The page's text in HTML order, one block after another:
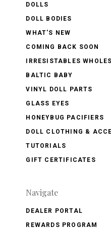
DOLLS
DOLL BODIES
WHAT'S NEW
COMING BACK SOON
IRRESISTABLES
BALTIC BABY
VINYL DOLL PARTS
GLASS EYES
HONEYBUG PACIFIERS
DOLL CLOTHING &
TUTORIALS
GIFT CERTIFICATES
Navigate
DEALER PORTAL
REWARDS PROGRAM